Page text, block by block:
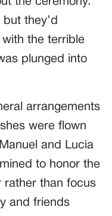
they’d
the terrible
plunged into
arrangements
were flown
and Lucia
to honor the
rather than focus
and friends